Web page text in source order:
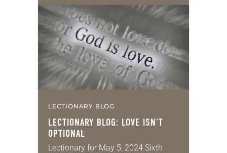
convictions. The theology of
Scripture is…
LECTIONARY BLOG
LECTIONARY BLOG: LOVE ISN’T
OPTIONAL
Lectionary for May 5, 2024 Sixth